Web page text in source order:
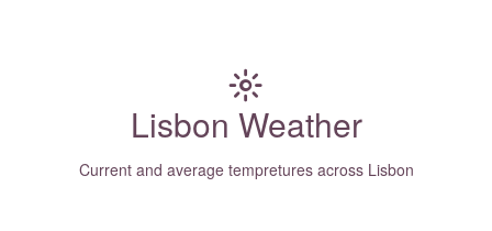
Lisbon Weather
Current and average tempretures across Lisbon